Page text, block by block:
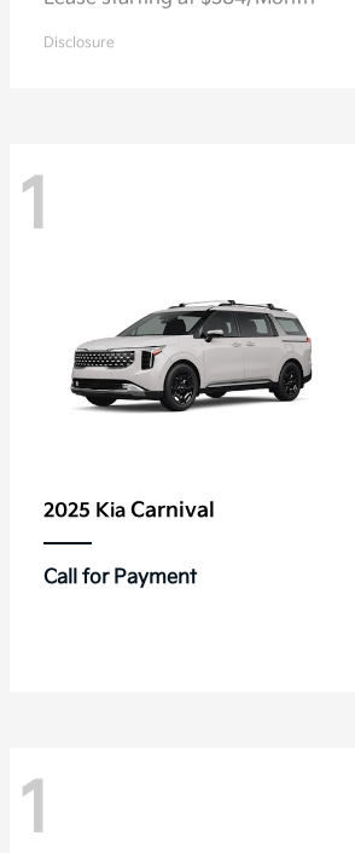
Disclosure
1
2025 Kia Carnival
Call for Payment
1